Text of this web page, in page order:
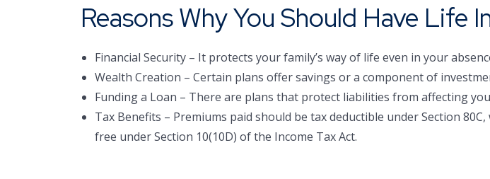
Reasons Why You Should Have Life
Financial Security – It protects your family’s way of life even in your
Wealth Creation – Certain plans offer savings or a component of
Funding a Loan – There are plans that protect liabilities from affecting
Tax Benefits – Premiums paid should be tax deductible under Section
free under Section 10(10D) of the Income Tax Act.